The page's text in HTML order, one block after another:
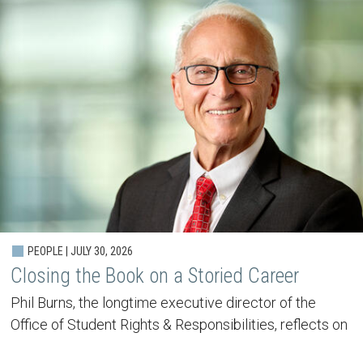
PEOPLE | JULY 30, 2026
Closing the Book on a Storied Career
Phil Burns, the longtime executive director of the
Office of Student Rights & Responsibilities, reflects on